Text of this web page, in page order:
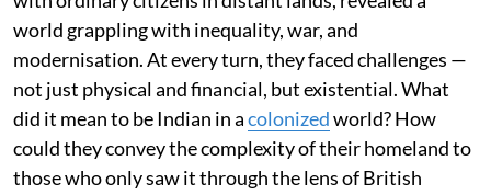
world grappling with inequality, war, and
modernisation. At every turn, they faced challenges —
not just physical and financial, but existential. What
did it mean to be Indian in acolonizedworld? How
could they convey the complexity of their homeland to
those who only saw it through the lens of British